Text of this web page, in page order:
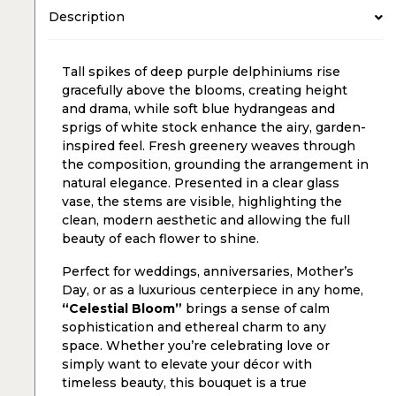
Description
Tall spikes of deep purple delphiniums rise
gracefully above the blooms, creating height
and drama, while soft blue hydrangeas and
sprigs of white stock enhance the airy, garden-
inspired feel. Fresh greenery weaves through
the composition, grounding the arrangement in
natural elegance. Presented in a clear glass
vase, the stems are visible, highlighting the
clean, modern aesthetic and allowing the full
beauty of each flower to shine.
Perfect for weddings, anniversaries, Mother’s
Day, or as a luxurious centerpiece in any home,
“Celestial Bloom” brings a sense of calm
sophistication and ethereal charm to any
space. Whether you’re celebrating love or
simply want to elevate your décor with
timeless beauty, this bouquet is a true